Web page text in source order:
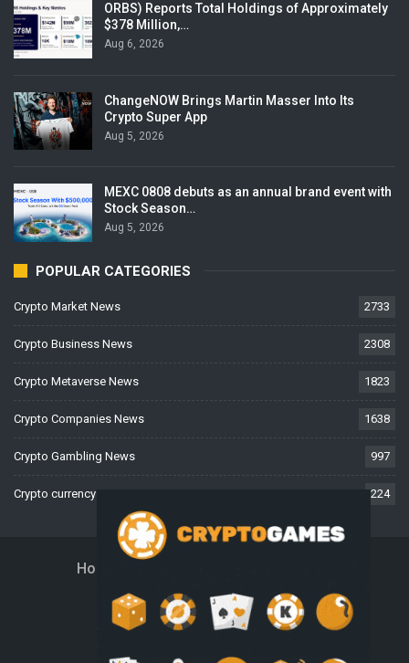
ORBS) Reports Total Holdings of Approximately
$378 Million,…
Aug 6, 2026
ChangeNOW Brings Martin Masser Into Its
Crypto Super App
Aug 5, 2026
MEXC 0808 debuts as an annual brand event with
Stock Season…
Aug 5, 2026
POPULAR CATEGORIES
Crypto Market News 2733
Crypto Business News 2308
Crypto Metaverse News 1823
Crypto Companies News 1638
Crypto Gambling News 997
Crypto currency News 224
Home
Disclaimer Privacy Policy